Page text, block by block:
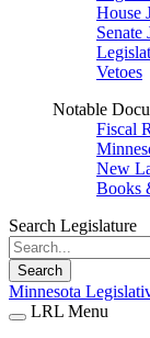
House
Senate
Vetoes
Notable
Fiscal
New
Books
Search Legislature
Search
Minnesota
LRL Menu